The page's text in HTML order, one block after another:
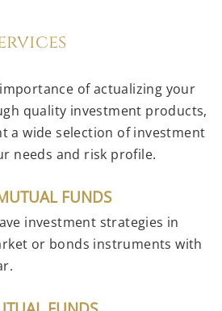
of actualizing your
quality investment products,
a wide selection of investment
needs and risk profile.
FUNDS
investment strategies in
or bonds instruments with